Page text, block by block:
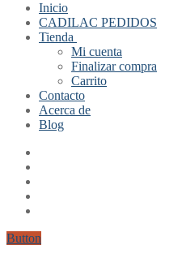
Inicio
CADILAC PEDIDOS
Tienda
Mi cuenta
Finalizar compra
Carrito
Contacto
Acerca de
Blog
Button